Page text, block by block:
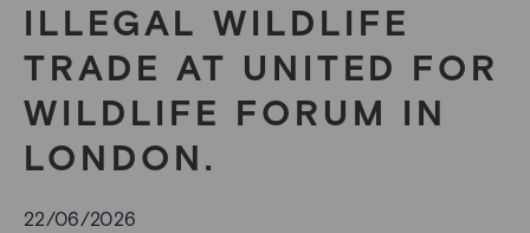
ILLEGAL WILDLIFE
TRADE AT UNITED FOR
WILDLIFE FORUM IN
LONDON.
22/06/2026